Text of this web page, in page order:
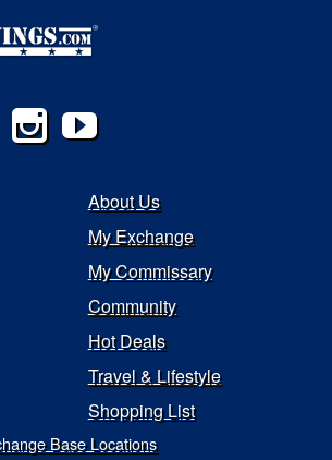
About Us
My Exchange
My Commissary
Community
Hot Deals
Travel & Lifestyle
Shopping List
Base Locations